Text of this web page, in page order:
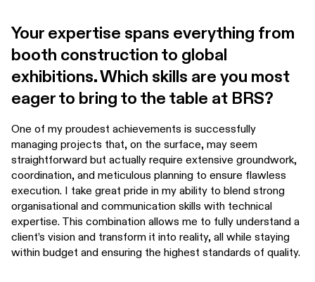
Your expertise spans everything from
booth construction to global
exhibitions. Which skills are you most
eager to bring to the table at BRS?
One of my proudest achievements is successfully
managing projects that, on the surface, may seem
straightforward but actually require extensive groundwork,
coordination, and meticulous planning to ensure flawless
execution. I take great pride in my ability to blend strong
organisational and communication skills with technical
expertise. This combination allows me to fully understand a
client’s vision and transform it into reality, all while staying
within budget and ensuring the highest standards of quality.